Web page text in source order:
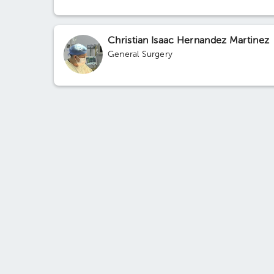
Christian Isaac Hernandez Martinez
General Surgery